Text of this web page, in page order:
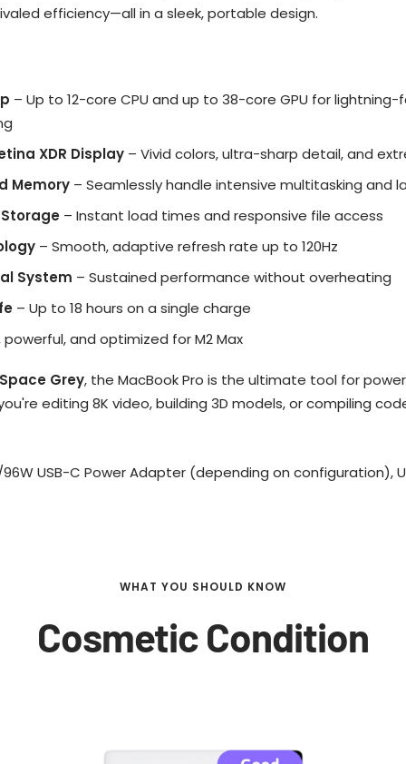
efficiency—all in a sleek, portable design.
– Up to 12-core CPU and up to 38-core GPU for
XDR Display – Vivid colors, ultra-sharp detail, and
Memory – Seamlessly handle intensive multitasking and
– Instant load times and responsive file access
– Smooth, adaptive refresh rate up to 120Hz
System – Sustained performance without overheating
– Up to 18 hours on a single charge
and optimized for M2 Max
Grey, the MacBook Pro is the ultimate tool for
editing 8K video, building 3D models, or compiling
96W USB-C Power Adapter (depending on configuration),
WHAT YOU SHOULD KNOW
Cosmetic Condition